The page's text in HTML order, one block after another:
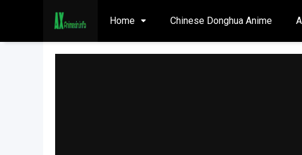
Home Chinese Donghua Anime